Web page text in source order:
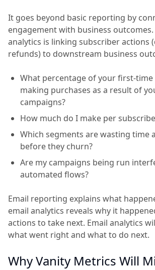
It goes beyond basic reporting by
engagement with business outcomes.
analytics is linking subscriber actions
refunds) to downstream business
What percentage of your first-
making purchases as a result of
campaigns?
How much do I make per
Which segments are wasting time
before they churn?
Are my campaigns being run
automated flows?
Email reporting explains what
email analytics reveals why it
actions to take next. Email analytics
what went right and what to do next.
Why Vanity Metrics Will